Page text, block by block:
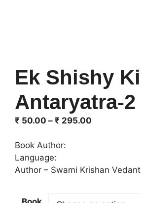
Ek Shishy Ki
Antaryatra-2
₹ 50.00 – ₹ 295.00
₹ 295.00
Book Author:
Language:
Author – Swami Krishan Vedant